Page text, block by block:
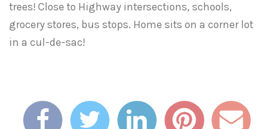
trees! Close to Highway intersections, schools,
grocery stores, bus stops. Home sits on a corner lot
in a cul-de-sac!